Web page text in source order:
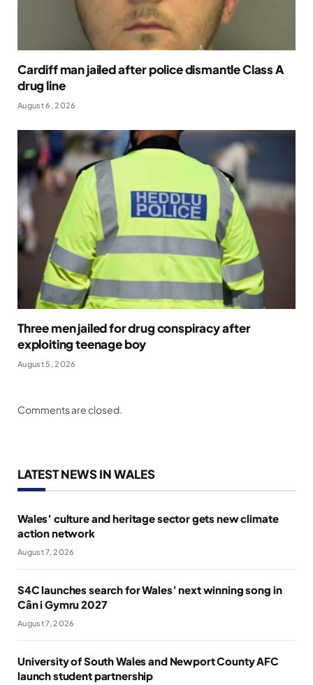
Cardiff man jailed after police dismantle Class A
drug line
August 6, 2026
Three men jailed for drug conspiracy after
exploiting teenage boy
August 5, 2026
Comments are closed.
LATEST NEWS IN WALES
Wales’ culture and heritage sector gets new climate
action network
August 7, 2026
S4C launches search for Wales’ next winning song in
Cân i Gymru 2027
August 7, 2026
University of South Wales and Newport County AFC
launch student partnership